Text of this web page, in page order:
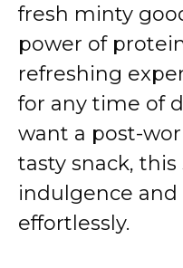
fresh minty
power of
refreshing
for any time of
want a post-
tasty snack,
indulgence
effortlessly.